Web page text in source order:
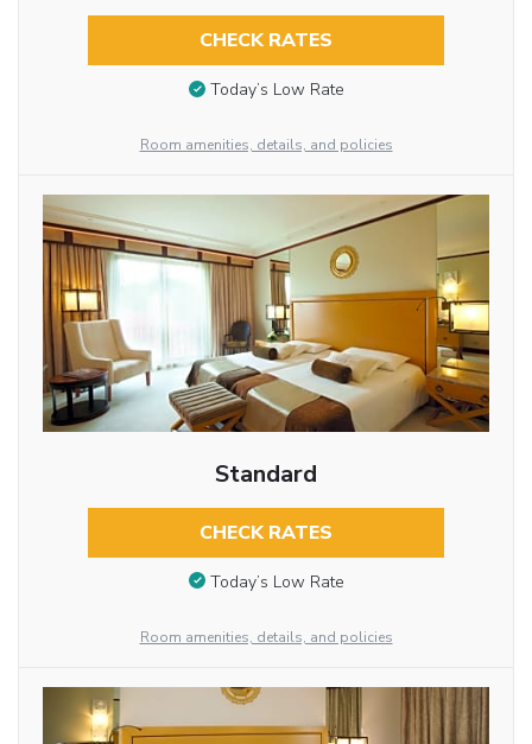
CHECK RATES
Today’s Low Rate
Room amenities, details, and policies
Standard
CHECK RATES
Today’s Low Rate
Room amenities, details, and policies